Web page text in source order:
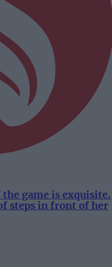
game is exquisite.
steps in front of her